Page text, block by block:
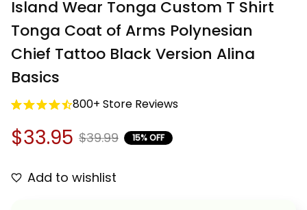
Island Wear Tonga Custom T Shirt
Tonga Coat of Arms Polynesian
Chief Tattoo Black Version Alina
Basics
800+ Store Reviews
$33.95 $39.99 15% OFF
Add to wishlist